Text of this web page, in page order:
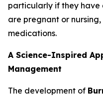
particularly if they have
are pregnant or
medications.
A Science-Inspired
Management
The development of